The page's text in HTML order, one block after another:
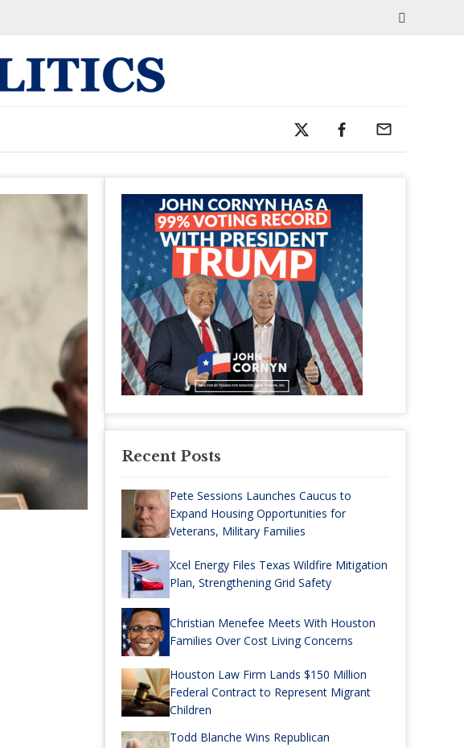
Recent Posts
Pete Sessions Launches Caucus to
Expand Housing Opportunities for
Veterans, Military Families
Xcel Energy Files Texas Wildfire Mitigation
Plan, Strengthening Grid Safety
Christian Menefee Meets With Houston
Families Over Cost Living Concerns
Houston Law Firm Lands $150 Million
Federal Contract to Represent Migrant
Children
Todd Blanche Wins Republican